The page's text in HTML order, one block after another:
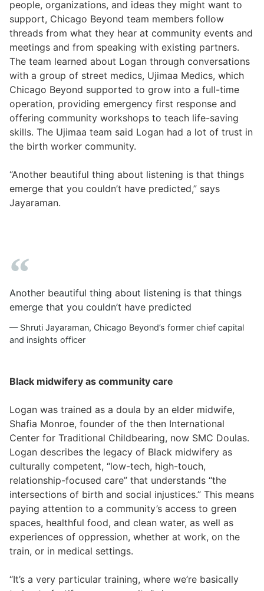
people, organizations, and ideas they might want to
support, Chicago Beyond team members follow
threads from what they hear at community events and
meetings and from speaking with existing partners.
The team learned about Logan through conversations
with a group of street medics, Ujimaa Medics, which
Chicago Beyond supported to grow into a full-time
operation, providing emergency first response and
offering community workshops to teach life-saving
skills. The Ujimaa team said Logan had a lot of trust in
the birth worker community.
“Another beautiful thing about listening is that things
emerge that you couldn’t have predicted,” says
Jayaraman.
Another beautiful thing about listening is that things
emerge that you couldn’t have predicted
Shruti Jayaraman, Chicago Beyond’s former chief capital
and insights officer
Black midwifery as community care
Logan was trained as a doula by an elder midwife,
Shafia Monroe, founder of the then International
Center for Traditional Childbearing, now SMC Doulas.
Logan describes the legacy of Black midwifery as
culturally competent, “low-tech, high-touch,
relationship-focused care” that understands “the
intersections of birth and social injustices.” This means
paying attention to a community’s access to green
spaces, healthful food, and clean water, as well as
experiences of oppression, whether at work, on the
train, or in medical settings.
“It’s a very particular training, where we’re basically